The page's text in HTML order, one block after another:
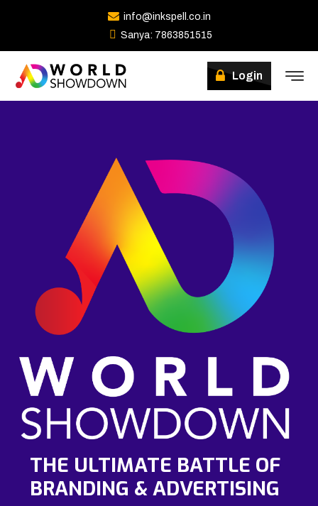
info@inkspell.co.in
Sanya: 7863851515
Login
THE ULTIMATE BATTLE OF
BRANDING & ADVERTISING